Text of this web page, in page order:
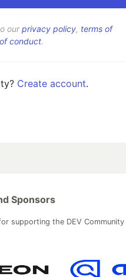
ourprivacy policy, terms of
conduct.
Create account.
Sponsors
supporting the DEV Community